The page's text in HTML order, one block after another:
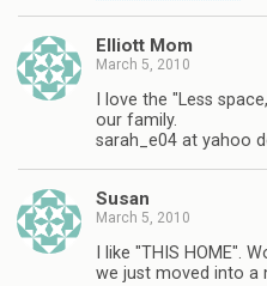
Elliott Mom
March 5, 2010
I love the "Less
our family.
sarah_e04 at yahoo
Susan
March 5, 2010
I like "THIS HOME".
we just moved into a